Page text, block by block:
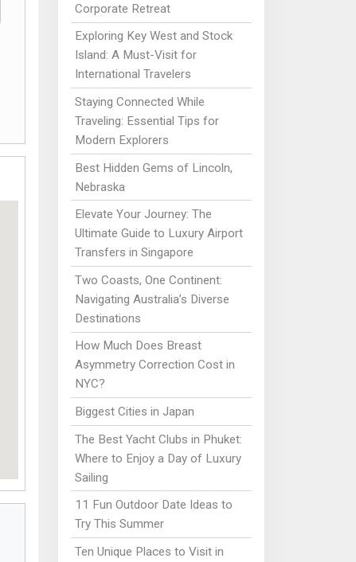
Corporate Retreat
Exploring Key West and Stock
Island: A Must-Visit for
International Travelers
Staying Connected While
Traveling: Essential Tips for
Modern Explorers
Best Hidden Gems of Lincoln,
Nebraska
Elevate Your Journey: The
Ultimate Guide to Luxury Airport
Transfers in Singapore
Two Coasts, One Continent:
Navigating Australia’s Diverse
Destinations
How Much Does Breast
Asymmetry Correction Cost in
NYC?
Biggest Cities in Japan
The Best Yacht Clubs in Phuket:
Where to Enjoy a Day of Luxury
Sailing
11 Fun Outdoor Date Ideas to
Try This Summer
Ten Unique Places to Visit in